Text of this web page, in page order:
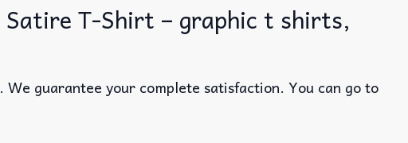
T-Shirt – graphic t shirts,
guarantee your complete satisfaction. You can go to